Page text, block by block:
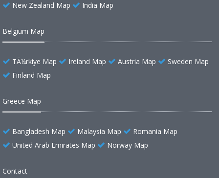
New Zealand Map
India Map
Belgium Map
TÃ¼rkiye Map Ireland Map Austria Map
Sweden Map
Finland Map
Greece Map
Bangladesh Map Malaysia Map
Romania Map
United Arab Emirates Map
Norway Map
Contact